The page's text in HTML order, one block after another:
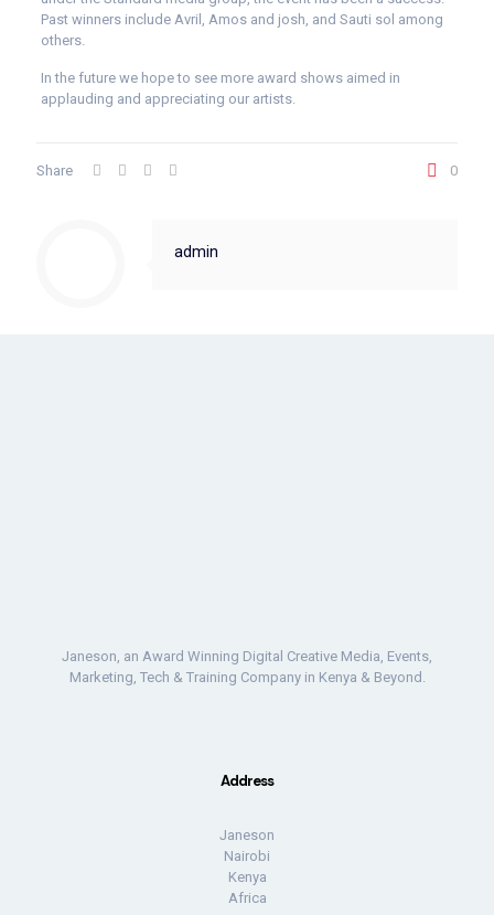
Past winners include Avril, Amos and josh, and Sauti sol among
others.
In the future we hope to see more award shows aimed in
applauding and appreciating our artists.
Share 0
admin
Janeson, an Award Winning Digital Creative Media, Events,
Marketing, Tech & Training Company in Kenya & Beyond.
Address
Janeson
Nairobi
Kenya
Africa